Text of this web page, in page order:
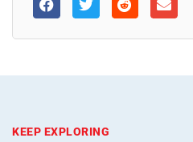
KEEP EXPLORING